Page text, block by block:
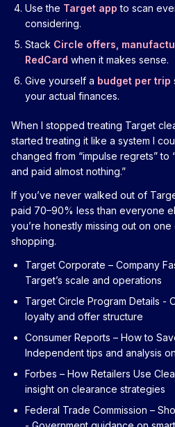
Use the Target app to scan
considering.
Stack Circle offers,
RedCard when it makes sense.
Give yourself a budget per trip
your actual finances.
When I stopped treating Target
started treating it like a system I
changed from “impulse regrets” to
and paid almost nothing.”
If you’ve never walked out of
paid 70–90% less than everyone
you’re honestly missing out on
shopping.
Target Corporate – Company
Target’s scale and operations
Target Circle Program Details -
loyalty and offer structure
Consumer Reports – How to
Independent tips and analysis
Forbes – How Retailers Use
insight on clearance strategies
Federal Trade Commission –